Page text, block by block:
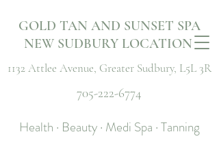
GOLD TAN AND SUNSET SPA
NEW SUDBURY LOCATION
Health · Beauty · Medi Spa · Tanning
705-222-6774
1132 Attlee Avenue, Greater Sudbury, L5L 3R